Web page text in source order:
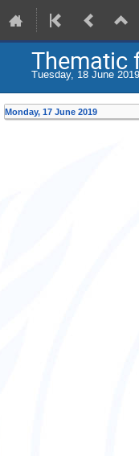
Thematic
Tuesday, 18 June
Monday, 17 June 2019